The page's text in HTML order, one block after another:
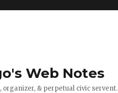
Web Notes
organizer, & perpetual civic servent.